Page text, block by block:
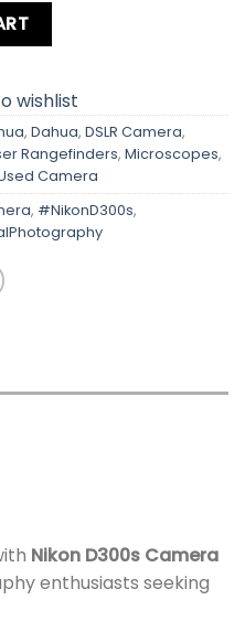
wishlist
, Dahua, DSLR Camera,
Rangefinders, Microscopes,
Camera
, #NikonD300s,
Nikon D300s Camera
enthusiasts seeking